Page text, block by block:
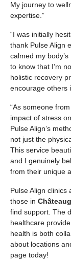
My journey to
expertise.”
“I was initially
thank Pulse Align
calmed my
to know that I’m
holistic recovery
encourage others
“As someone from
impact of stress
Pulse Align’s
not just the
This service
and I genuinely
from their unique
Pulse Align
those in
find support. The
healthcare
health is both
about locations
page today!